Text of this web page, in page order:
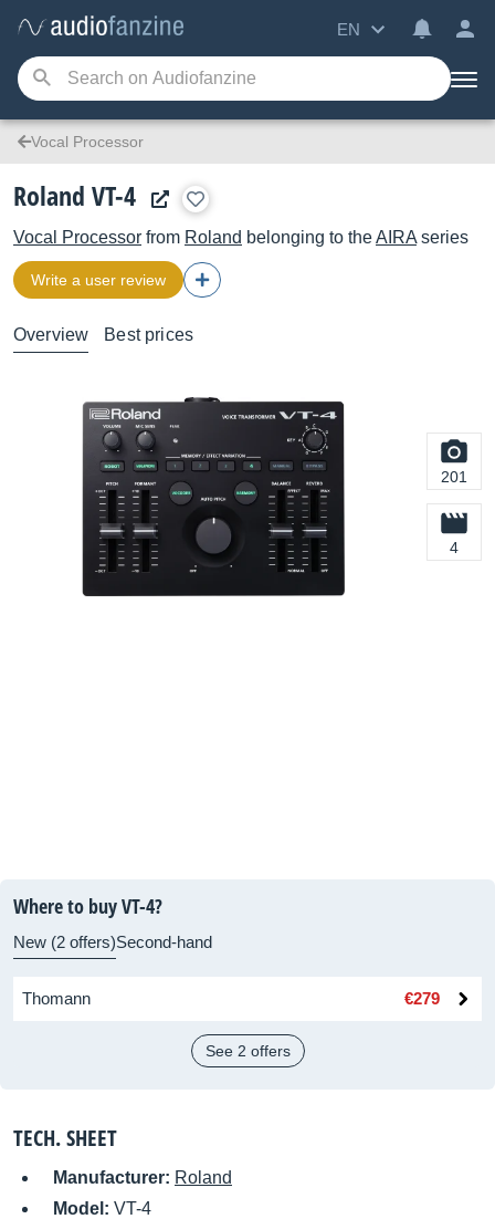
EN
Vocal Processor
Roland VT-4
Vocal Processor from Roland belonging to theAIRA series
Write a user review
Overview Best prices
201
4
Where to buy VT-4?
New (2 offers)Second-hand
Thomann €279
See 2 offers
TECH. SHEET
Manufacturer: Roland
Model: VT-4